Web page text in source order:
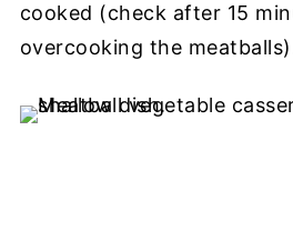
cooked (check after 15
overcooking the